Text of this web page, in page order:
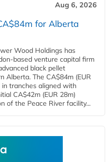
Aug 6, 2026
for Alberta
Wood Holdings has
based venture capital firm
black pellet
Alberta. The CA$84m (EUR
tranches aligned with
CA$42m (EUR 28m)
of the Peace River facility...